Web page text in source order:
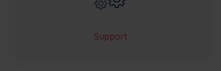
Support